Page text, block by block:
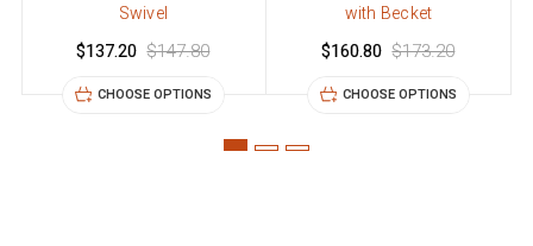
Swivel
$137.20 $147.80
CHOOSE OPTIONS
with Becket
$160.80 $173.20
CHOOSE OPTIONS